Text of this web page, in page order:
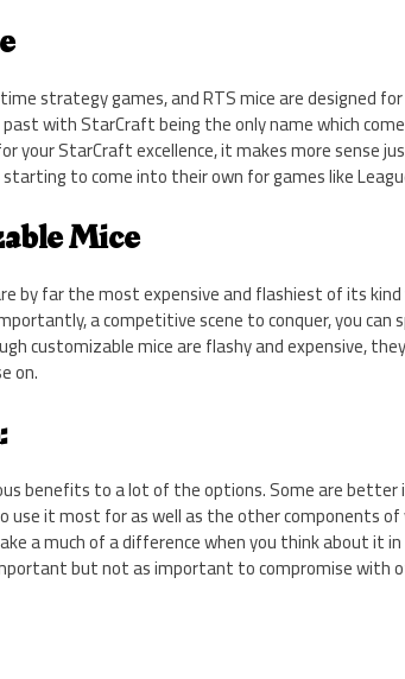
strategy games, and RTS mice are designed
with StarCraft being the only name which
your StarCraft excellence, it makes more sense
to come into their own for games like
Mice
by far the most expensive and flashiest of its
a competitive scene to conquer, you can
customizable mice are flashy and expensive,
on.
benefits to a lot of the options. Some are
use it most for as well as the other components of
a much of a difference when you think about it
but not as important to compromise with